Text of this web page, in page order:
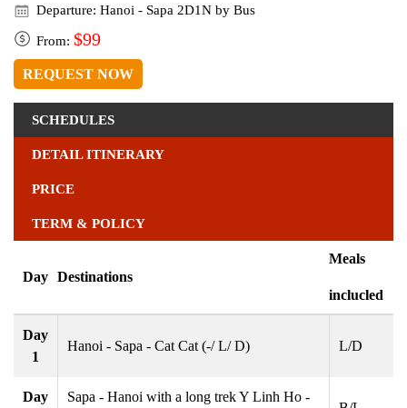
Departure: Hanoi - Sapa 2D1N by Bus
From: $99
REQUEST NOW
SCHEDULES
DETAIL ITINERARY
PRICE
TERM & POLICY
Day Destinations
Meals
inclucled
Day
1
Hanoi - Sapa - Cat Cat (-/ L/ D) L/D
Day
Sapa - Hanoi with a long trek Y Linh Ho -